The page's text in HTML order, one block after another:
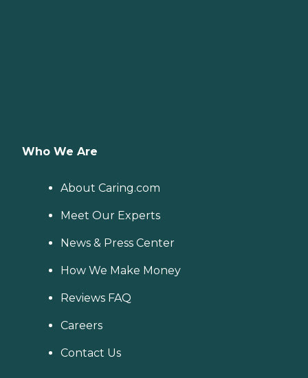
Who We Are
About Caring.com
Meet Our Experts
News & Press Center
How We Make Money
Reviews FAQ
Careers
Contact Us